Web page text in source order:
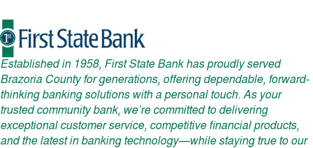
Established in 1958, First State Bank has proudly served
Brazoria County for generations, offering dependable, forward-
thinking banking solutions with a personal touch. As your
trusted community bank, we’re committed to delivering
exceptional customer service, competitive financial products,
and the latest in banking technology—while staying true to our